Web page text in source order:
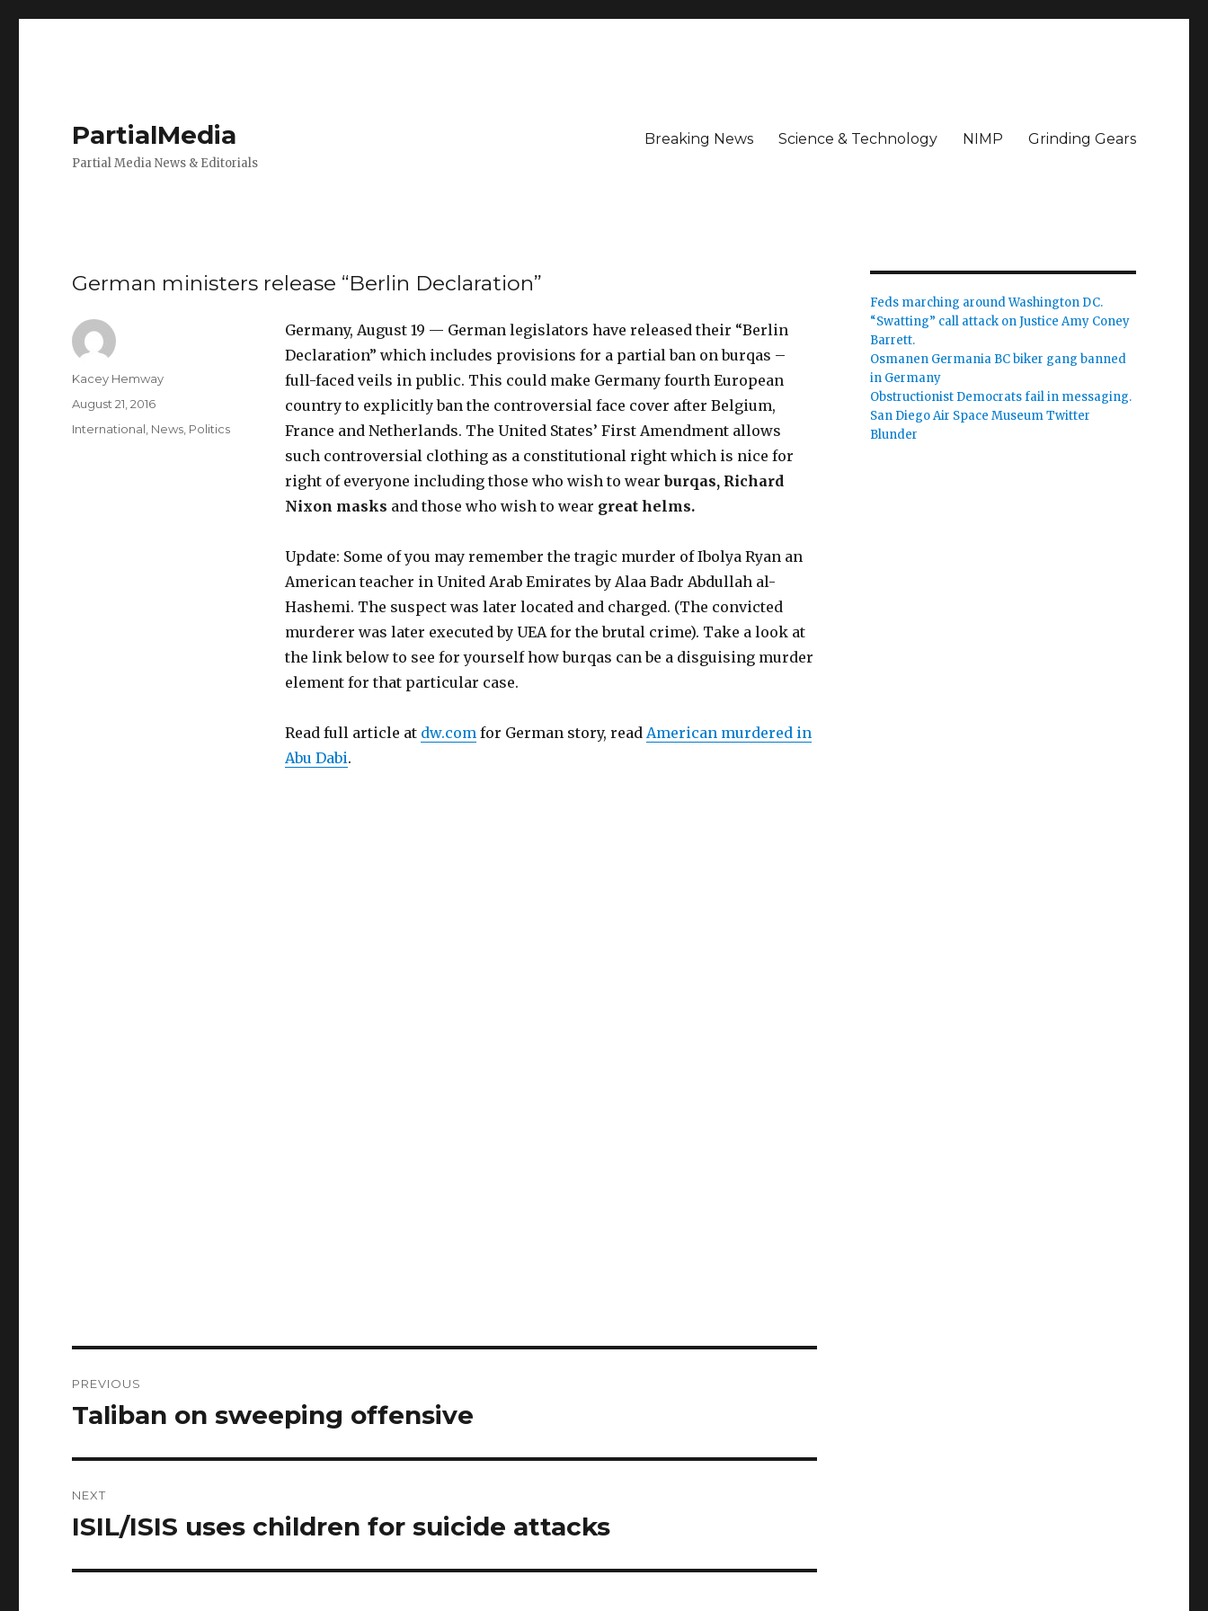
PartialMedia
Partial Media News & Editorials
Breaking News Science & Technology NIMP Grinding Gears
German ministers release “Berlin Declaration”
Germany, August 19 — German legislators have released their “Berlin
Declaration” which includes provisions for a partial ban on burqas –
full-faced veils in public. This could make Germany fourth European
country to explicitly ban the controversial face cover after Belgium,
France and Netherlands. The United States’ First Amendment allows
such controversial clothing as a constitutional right which is nice for
right of everyone including those who wish to wearburqas, Richard
Nixon masks and those who wish to wear great helms.
Update: Some of you may remember the tragic murder of Ibolya Ryan an
American teacher in United Arab Emirates by Alaa Badr Abdullah al-
Hashemi. The suspect was later located and charged. (The convicted
murderer was later executed by UEA for the brutal crime). Take a look at
the link below to see for yourself how burqas can be a disguising murder
element for that particular case.
Read full article at dw.comfor German story, read American murdered in
Abu Dabi.
Author
Kacey Hemway
Posted
on
August 21, 2016
Categories
International, News, Politics
navigation
PREVIOUS
Previous
Taliban on sweeping offensive
NEXT
Next
ISIL/ISIS uses children for suicide attacks
Feds marching around Washington DC.
“Swatting” call attack on Justice Amy Coney
Barrett.
Osmanen Germania BC biker gang banned
in Germany
Obstructionist Democrats fail in messaging.
San Diego Air Space Museum Twitter
Blunder